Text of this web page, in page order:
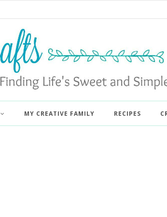
MY CREATIVE FAMILY RECIPES